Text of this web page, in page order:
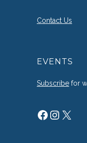
Contact Us
EVENTS
Subscribe for
Facebook
X